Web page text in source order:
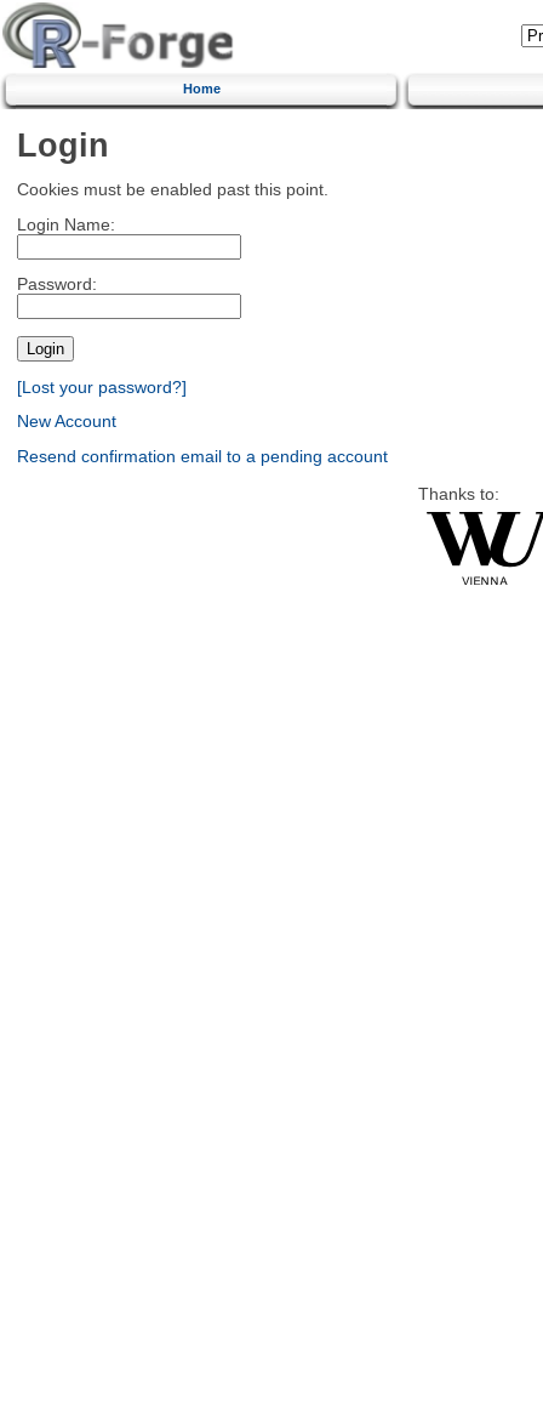
Home
Login
Cookies must be enabled past this point.
Login Name:
Password:
[Lost your password?]
New Account
Resend confirmation email to a pending account
Thanks to: